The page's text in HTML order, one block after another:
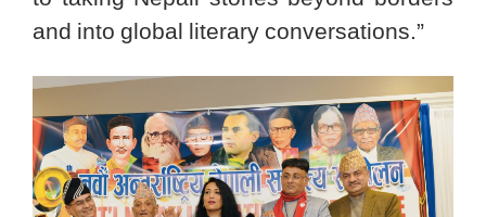
and into global literary conversations.”